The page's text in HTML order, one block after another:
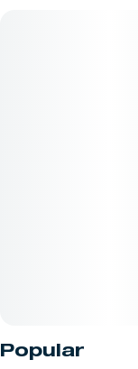
manipulation with a
popular types of
Popular